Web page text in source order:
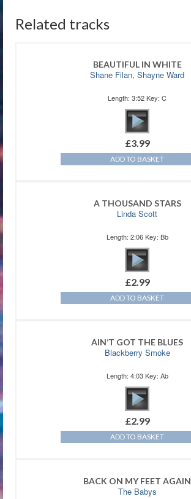
Related tracks
BEAUTIFUL IN WHITE
Shane Filan, Shayne Ward
Length: 3:52 Key: C
£3.99
ADD TO BASKET
A THOUSAND STARS
Linda Scott
Length: 2:06 Key: Bb
£2.99
ADD TO BASKET
AIN’T GOT THE BLUES
Blackberry Smoke
Length: 4:03 Key: Ab
£2.99
ADD TO BASKET
BACK ON MY FEET AGAIN
The Babys